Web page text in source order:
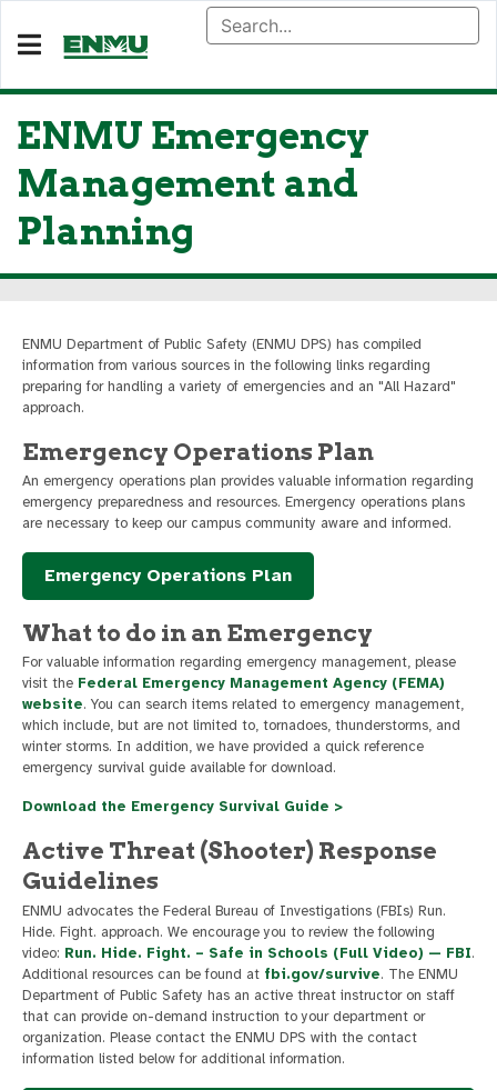
ENMU Emergency
Management and
Planning
ENMU Department of Public Safety (ENMU DPS) has compiled
information from various sources in the following links regarding
preparing for handling a variety of emergencies and an "All Hazard"
approach.
Emergency Operations Plan
An emergency operations plan provides valuable information regarding
emergency preparedness and resources. Emergency operations plans
are necessary to keep our campus community aware and informed.
Emergency Operations Plan
What to do in an Emergency
For valuable information regarding emergency management, please
visit the Federal Emergency Management Agency (FEMA)
website. You can search items related to emergency management,
which include, but are not limited to, tornadoes, thunderstorms, and
winter storms. In addition, we have provided a quick reference
emergency survival guide available for download.
Download the Emergency Survival Guide >
Active Threat (Shooter) Response
Guidelines
ENMU advocates the Federal Bureau of Investigations (FBIs) Run.
Hide. Fight. approach. We encourage you to review the following
video: Run. Hide. Fight. – Safe in Schools (Full Video) — FBI.
Additional resources can be found at fbi.gov/survive. The ENMU
Department of Public Safety has an active threat instructor on staff
that can provide on-demand instruction to your department or
organization. Please contact the ENMU DPS with the contact
information listed below for additional information.